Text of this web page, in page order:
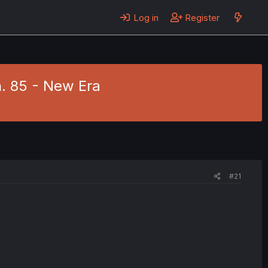
Log in Register
85 - New Era
#21